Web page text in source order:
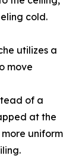
cold.
utilizes a
move
of a
at the
uniform